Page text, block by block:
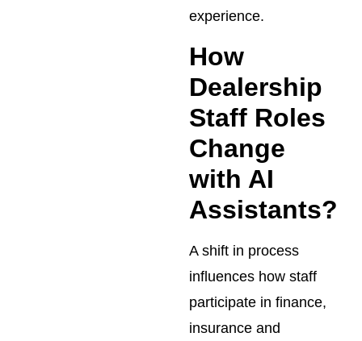
experience.
How
Dealership
Staff Roles
Change
with AI
Assistants?
A shift in process
influences how staff
participate in finance,
insurance and